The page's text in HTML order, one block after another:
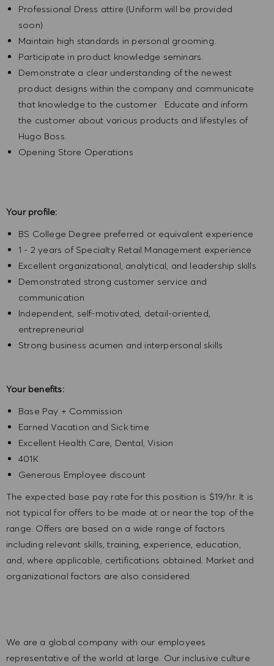
Professional Dress attire (Uniform will be provided
soon)
Maintain high standards in personal grooming.
Participate in product knowledge seminars.
Demonstrate a clear understanding of the newest
product designs within the company and communicate
that knowledge to the customer Educate and inform
the customer about various products and lifestyles of
Hugo Boss.
Opening Store Operations
Your profile:
BS College Degree preferred or equivalent experience
1 - 2 years of Specialty Retail Management experience
Excellent organizational, analytical, and leadership skills
Demonstrated strong customer service and
communication
Independent, self-motivated, detail-oriented,
entrepreneurial
Strong business acumen and interpersonal skills
Your benefits:
Base Pay + Commission
Earned Vacation and Sick time
Excellent Health Care, Dental, Vision
401K
Generous Employee discount
The expected base pay rate for this position is $19/hr. It is
not typical for offers to be made at or near the top of the
range. Offers are based on a wide range of factors
including relevant skills, training, experience, education,
and, where applicable, certifications obtained. Market and
organizational factors are also considered.
We are a global company with our employees
representative of the world at large. Our inclusive culture